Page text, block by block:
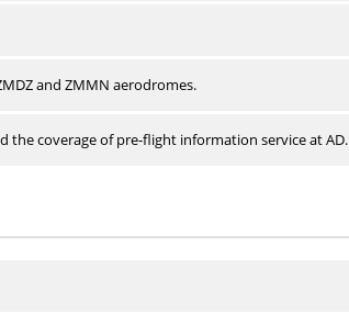
and ZMMN aerodromes.
the coverage of pre-flight information service at AD.